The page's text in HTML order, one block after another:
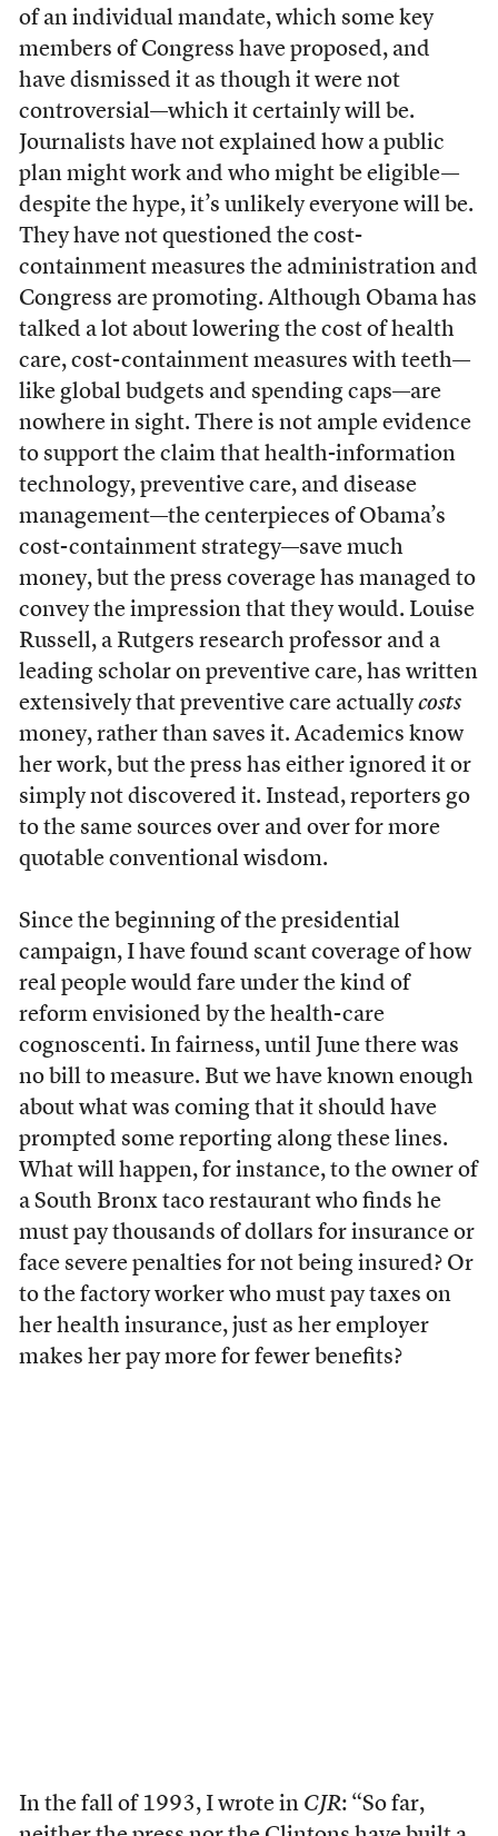
of an individual mandate, which some key
members of Congress have proposed, and
have dismissed it as though it were not
controversial—which it certainly will be.
Journalists have not explained how a public
plan might work and who might be eligible—
despite the hype, it’s unlikely everyone will be.
They have not questioned the cost-
containment measures the administration and
Congress are promoting. Although Obama has
talked a lot about lowering the cost of health
care, cost-containment measures with teeth—
like global budgets and spending caps—are
nowhere in sight. There is not ample evidence
to support the claim that health-information
technology, preventive care, and disease
management—the centerpieces of Obama’s
cost-containment strategy—save much
money, but the press coverage has managed to
convey the impression that they would. Louise
Russell, a Rutgers research professor and a
leading scholar on preventive care, has written
extensively that preventive care actuallycosts
money, rather than saves it. Academics know
her work, but the press has either ignored it or
simply not discovered it. Instead, reporters go
to the same sources over and over for more
quotable conventional wisdom.
Since the beginning of the presidential
campaign, I have found scant coverage of how
real people would fare under the kind of
reform envisioned by the health-care
cognoscenti. In fairness, until June there was
no bill to measure. But we have known enough
about what was coming that it should have
prompted some reporting along these lines.
What will happen, for instance, to the owner of
a South Bronx taco restaurant who finds he
must pay thousands of dollars for insurance or
face severe penalties for not being insured? Or
to the factory worker who must pay taxes on
her health insurance, just as her employer
makes her pay more for fewer benefits?
In the fall of 1993, I wrote in CJR: “So far,